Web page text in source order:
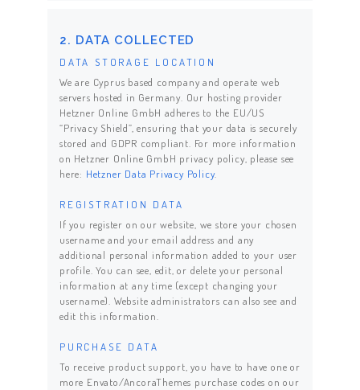
2. DATA COLLECTED
DATA STORAGE LOCATION
We are Cyprus based company and operate web
servers hosted in Germany. Our hosting provider
Hetzner Online GmbH adheres to the EU/US
“Privacy Shield”, ensuring that your data is securely
stored and GDPR compliant. For more information
on Hetzner Online GmbH privacy policy, please see
here: Hetzner Data Privacy Policy.
REGISTRATION DATA
If you register on our website, we store your chosen
username and your email address and any
additional personal information added to your user
profile. You can see, edit, or delete your personal
information at any time (except changing your
username). Website administrators can also see and
edit this information.
PURCHASE DATA
To receive product support, you have to have one or
more Envato/AncoraThemes purchase codes on our